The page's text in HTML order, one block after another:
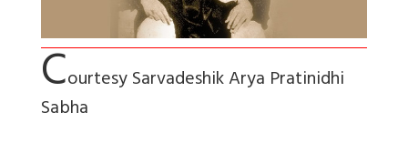
Courtesy Sarvadeshik Arya Pratinidhi
Sabha